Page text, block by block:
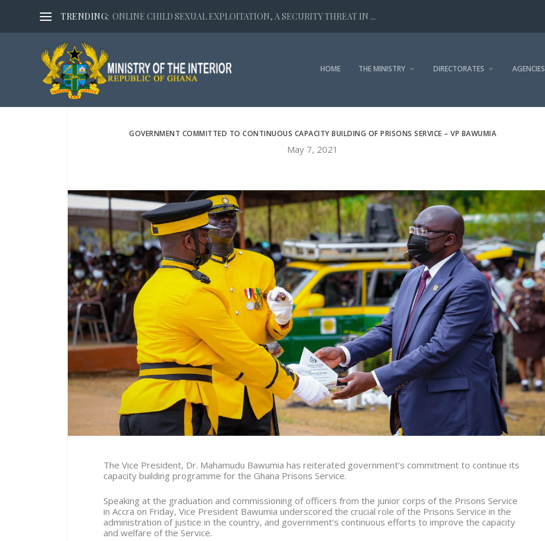
TRENDING: ONLINE CHILD SEXUAL EXPLOITATION, A SECURITY THREAT IN ...
HOME THE MINISTRY DIRECTORATES AGENCIES
GOVERNMENT COMMITTED TO CONTINUOUS CAPACITY BUILDING OF PRISONS SERVICE – VP BAWUMIA
May 7, 2021
The Vice President, Dr. Mahamudu Bawumia has reiterated government’s commitment to continue its
capacity building programme for the Ghana Prisons Service.
Speaking at the graduation and commissioning of officers from the junior corps of the Prisons Service
in Accra on Friday, Vice President Bawumia underscored the crucial role of the Prisons Service in the
administration of justice in the country, and government’s continuous efforts to improve the capacity
and welfare of the Service.